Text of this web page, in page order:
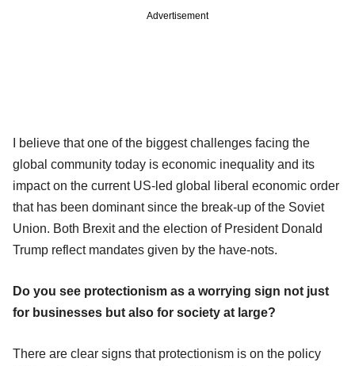
Advertisement
I believe that one of the biggest challenges facing the
global community today is economic inequality and its
impact on the current US-led global liberal economic order
that has been dominant since the break-up of the Soviet
Union. Both Brexit and the election of President Donald
Trump reflect mandates given by the have-nots.
Do you see protectionism as a worrying sign not just
for businesses but also for society at large?
There are clear signs that protectionism is on the policy